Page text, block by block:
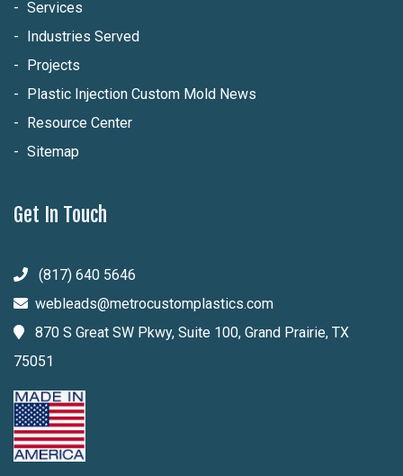
Services
Industries Served
Projects
Plastic Injection Custom Mold News
Resource Center
Sitemap
Get In Touch
(817) 640 5646
webleads@metrocustomplastics.com
870 S Great SW Pkwy, Suite 100, Grand Prairie, TX
75051